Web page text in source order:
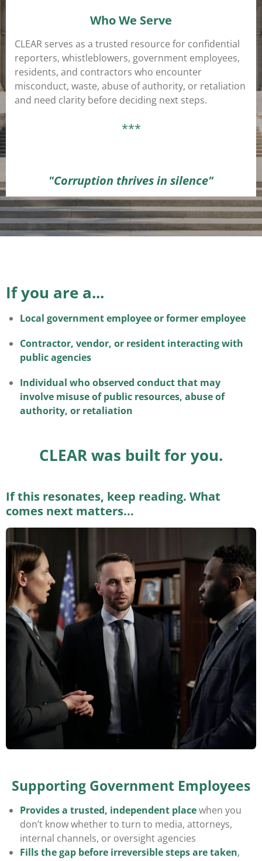
Who We Serve
CLEAR serves as a trusted resource for confidential
reporters, whistleblowers, government employees,
residents, and contractors who encounter
misconduct, waste, abuse of authority, or retaliation
and need clarity before deciding next steps.
***
"Corruption thrives in silence"
If you are a...
Local government employee or former employee
Contractor, vendor, or resident interacting with
public agencies
Individual who observed conduct that may
involve misuse of public resources, abuse of
authority, or retaliation
CLEAR was built for you.
If this resonates, keep reading. What
comes next matters...
Supporting Government Employees
Provides a trusted, independent placewhen you
don’t know whether to turn to media, attorneys,
internal channels, or oversight agencies
Fills the gap before irreversible steps are taken,